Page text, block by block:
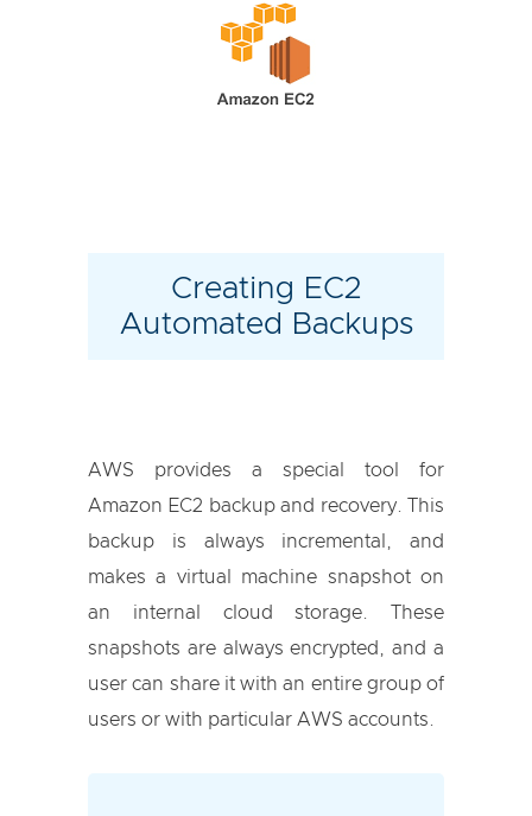
Creating EC2
Automated Backups
AWS provides a special tool for
Amazon EC2 backup and recovery. This
backup is always incremental, and
makes a virtual machine snapshot on
an internal cloud storage. These
snapshots are always encrypted, and a
user can share it with an entire group of
users or with particular AWS accounts.